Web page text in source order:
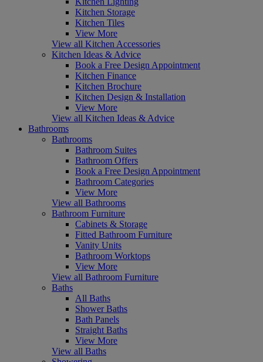
Kitchen Storage
Kitchen Tiles
View More
View all Kitchen Accessories
Kitchen Ideas & Advice
Book a Free Design Appointment
Kitchen Finance
Kitchen Brochure
Kitchen Design & Installation
View More
View all Kitchen Ideas & Advice
Bathrooms
Bathrooms
Bathroom Suites
Bathroom Offers
Book a Free Design Appointment
Bathroom Categories
View More
View all Bathrooms
Bathroom Furniture
Cabinets & Storage
Fitted Bathroom Furniture
Vanity Units
Bathroom Worktops
View More
View all Bathroom Furniture
Baths
All Baths
Shower Baths
Bath Panels
Straight Baths
View More
View all Baths